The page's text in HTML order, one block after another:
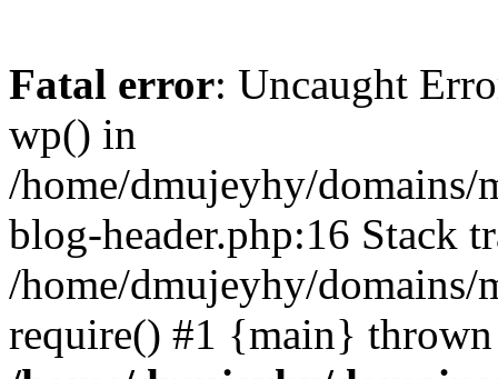
Fatal error: Uncaught
wp() in
/home/dmujeyhy/
blog-header.php:16 Stack
/home/dmujeyhy/
require() #1 {main}